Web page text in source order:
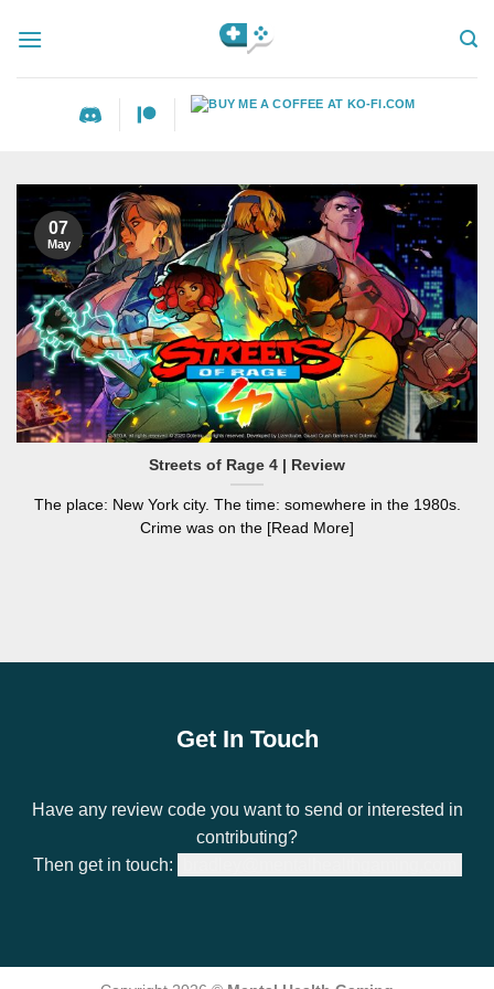
Streets of Rage 4 | Review
The place: New York city. The time: somewhere in the 1980s.
Crime was on the [Read More]
07
May
Get In Touch
Have any review code you want to send or interested in
contributing?
Then get in touch: